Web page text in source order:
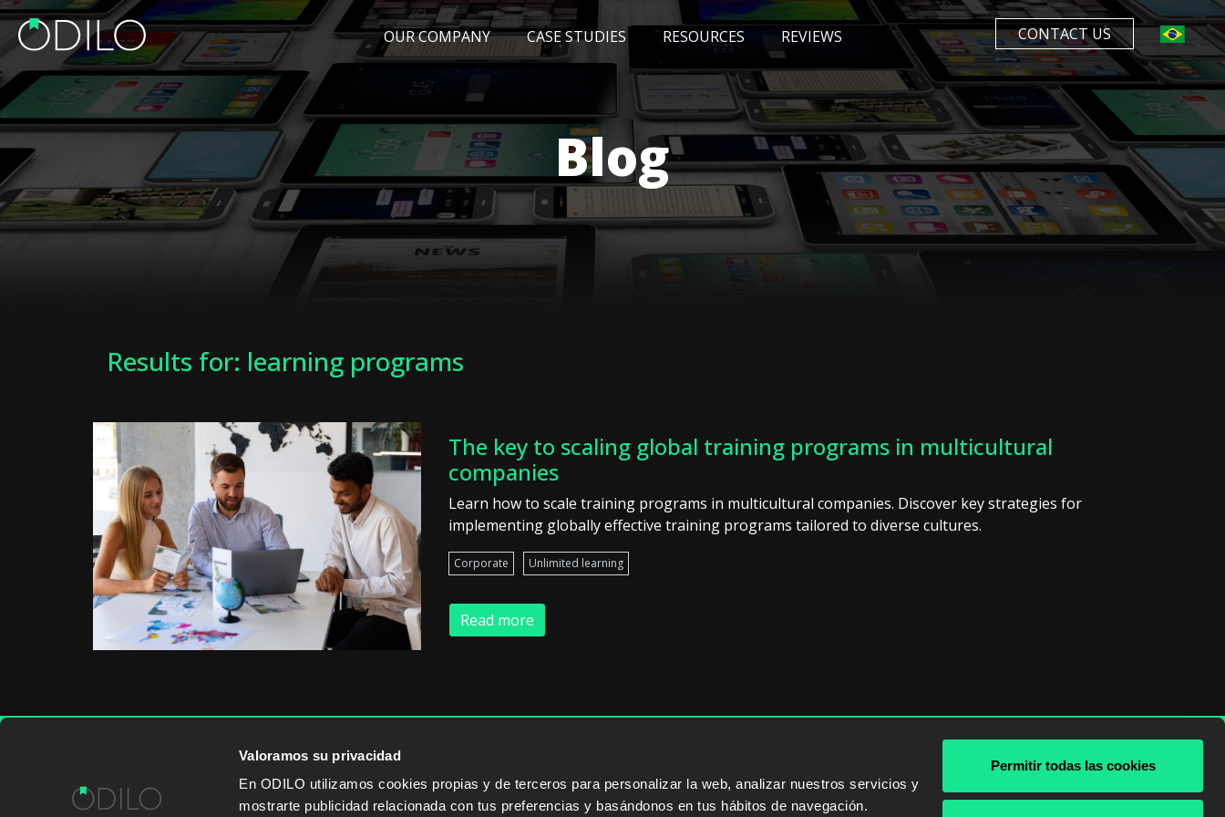
Valoramos su privacidad
En ODILO utilizamos cookies propias y de terceros para personalizar la web, analizar nuestros servicios y
mostrarte publicidad relacionada con tus preferencias y basándonos en tus hábitos de navegación.
Permitir todas las cookies
CONTACT US
OUR COMPANY CASE STUDIES RESOURCES
EVENTS AWARDS
REVIEWS
Blog
Results for: learning programs
The key to scaling global training programs in multicultural
companies
Learn how to scale training programs in multicultural companies. Discover key strategies for
implementing globally effective training programs tailored to diverse cultures.
Corporate Unlimited learning
Read more
CONTENT PROVIDERS ODILO & AWS